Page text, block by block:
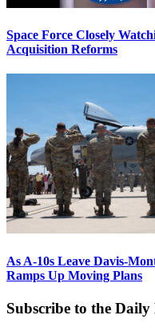
Space Force Closely
Acquisition Reforms
As A-10s Leave Davis-
Ramps Up Moving Plans
Subscribe to the Daily